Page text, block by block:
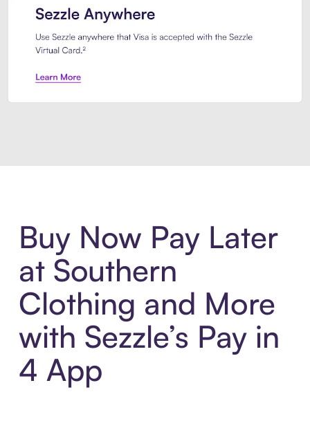
Buy Now Pay Later
at Southern
Clothing and More
with Sezzle’s Pay in
4 App